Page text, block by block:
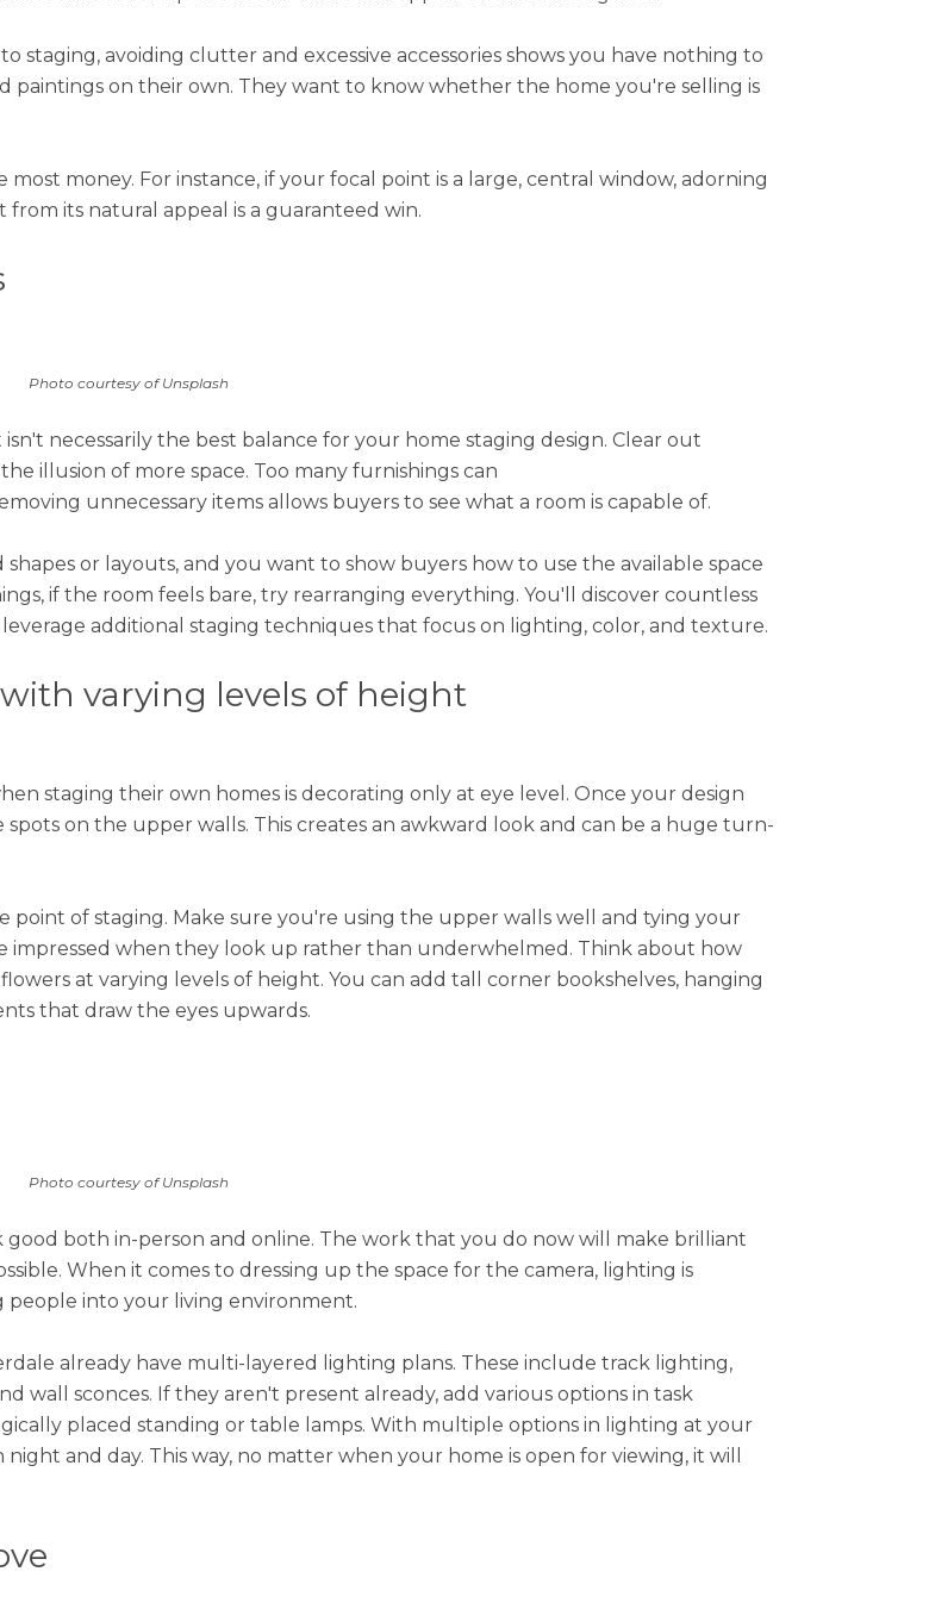
staging, avoiding clutter and excessive accessories shows you have nothing to
paintings on their own. They want to know whether the home you're selling is
money. For instance, if your focal point is a large, central window, adorning
its natural appeal is a guaranteed win.
Photo courtesy of Unsplash
necessarily the best balance for your home staging design. Clear out
illusion of more space. Too many furnishings can
unnecessary items allows buyers to see what a room is capable of.
or layouts, and you want to show buyers how to use the available space
if the room feels bare, try rearranging everything. You'll discover countless
additional staging techniques that focus on lighting, color, and texture.
varying levels of height
staging their own homes is decorating only at eye level. Once your design
on the upper walls. This creates an awkward look and can be a huge turn-
of staging. Make sure you're using the upper walls well and tying your
impressed when they look up rather than underwhelmed. Think about how
at varying levels of height. You can add tall corner bookshelves, hanging
that draw the eyes upwards.
Photo courtesy of Unsplash
both in-person and online. The work that you do now will make brilliant
When it comes to dressing up the space for the camera, lighting is
people into your living environment.
already have multi-layered lighting plans. These include track lighting,
wall sconces. If they aren't present already, add various options in task
placed standing or table lamps. With multiple options in lighting at your
and day. This way, no matter when your home is open for viewing, it will